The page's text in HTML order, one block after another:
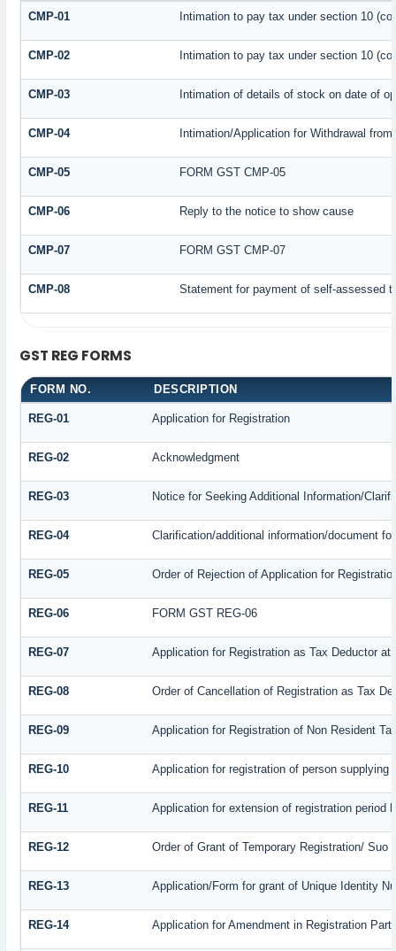
CMP-01 Intimation to pay tax under section 10
CMP-02 Intimation to pay tax under section 10
CMP-03 Intimation of details of stock on date of
CMP-04 Intimation/Application for Withdrawal
CMP-05 FORM GST CMP-05
CMP-06 Reply to the notice to show cause
CMP-07 FORM GST CMP-07
CMP-08 Statement for payment of self-assessed
GST REG FORMS
FORM NO. DESCRIPTION
REG-01 Application for Registration
REG-02 Acknowledgment
REG-03 Notice for Seeking Additional Information/
REG-04 Clarification/additional information/document
REG-05 Order of Rejection of Application for
REG-06 FORM GST REG-06
REG-07 Application for Registration as Tax Deductor
REG-08 Order of Cancellation of Registration as Tax
REG-09 Application for Registration of Non Resident
REG-10 Application for registration of person
REG-11 Application for extension of registration period
REG-12 Order of Grant of Temporary Registration/ Suo
REG-13 Application/Form for grant of Unique Identity
REG-14 Application for Amendment in Registration